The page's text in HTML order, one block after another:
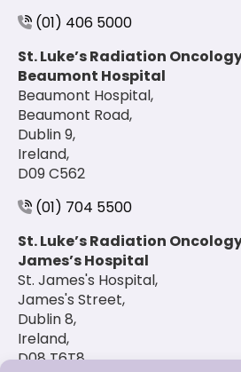
(01) 406 5000
St. Luke’s Radiation
Beaumont Hospital
Beaumont Hospital,
Beaumont Road,
Dublin 9,
Ireland,
D09 C562
(01) 704 5500
St. Luke’s Radiation
James’s Hospital
St. James's Hospital,
James's Street,
Dublin 8,
Ireland,
D08 T6T8